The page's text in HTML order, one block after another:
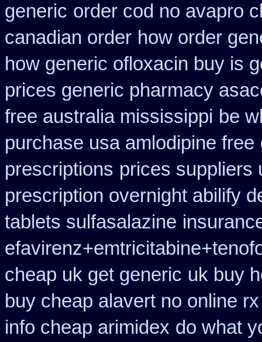
generic order cod no avapro
canadian order how order
how generic ofloxacin buy is
prices generic pharmacy
free australia mississippi be
purchase usa amlodipine free
prescriptions prices suppliers
prescription overnight abilify
tablets sulfasalazine
cheap uk get generic uk buy
buy cheap alavert no online rx
info cheap arimidex do what